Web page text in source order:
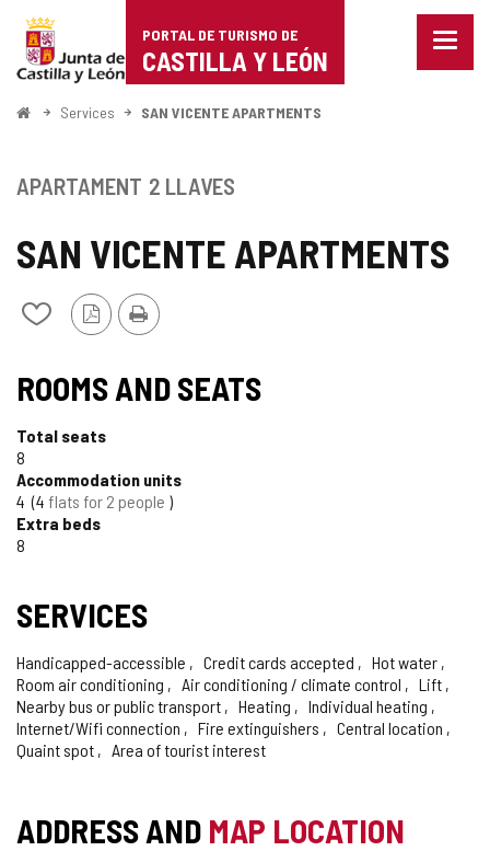
Portal
de
Turismo
Castilla
León
PORTAL DE TURISMO DE
CASTILLA Y LEÓN
Menu
HomeServices SAN VICENTE APARTMENTS
SAN VICENTE APARTMENTS
Add/remove
from
PDF
Version
Print
APARTAMENT 2 LLAVES
ROOMS AND SEATS
Total seats
8
Accommodation units
4 4 flats for 2 people
Extra beds
8
SERVICES
Handicapped-accessible Credit cards accepted
Hot water
Room air conditioning
Air conditioning / climate control
Lift
Nearby bus or public transport
Heating
Individual heating
Internet/Wifi connection
Fire extinguishers
Central location
Quaint spot
Area of tourist interest
ADDRESS AND MAP LOCATION